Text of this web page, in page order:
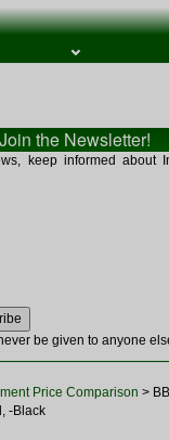
⌄
Join the Newsletter!
keep informed about
be given to anyone
Price Comparison >
-Black